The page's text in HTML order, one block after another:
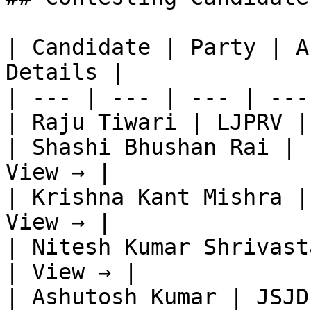
| Candidate | Party |
Details |
| --- | --- | --- |
| Raju Tiwari |
| Shashi Bhushan Rai
View → |
| Krishna Kant
View → |
| Nitesh Kumar
| View → |
| Ashutosh Kumar |